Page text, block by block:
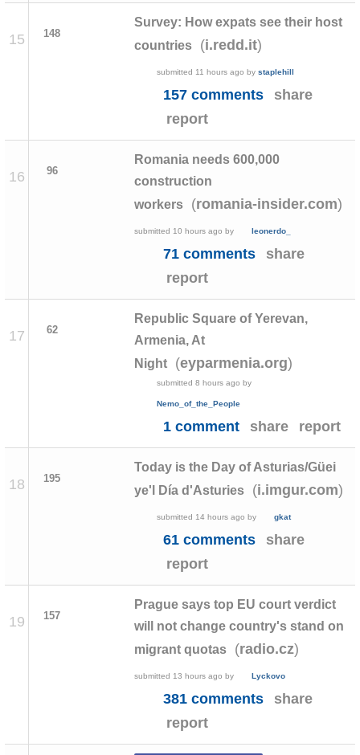
15 148
Survey: How expats see their host
countries
(i.redd.it)
submitted 11 hours ago bystaplehill
157 comments
share
report
16 96
Romania needs 600,000
construction
workers
(romania-insider.com)
submitted 10 hours ago by leonerdo_
71 comments
share
report
17 62
Republic Square of Yerevan,
Armenia, At
Night
(eyparmenia.org)
submitted8 hours ago by
Nemo_of_the_People
1 comment share report
18 195
Today is the Day of Asturias/Güei
ye'l Día d'Asturies
(i.imgur.com)
submitted 14 hours ago by gkat
61 comments
share
report
19 157
Prague says top EU court verdict
will not change country's stand on
migrant quotas
(radio.cz)
submitted 13 hours ago by Lyckovo
381 comments
share
report